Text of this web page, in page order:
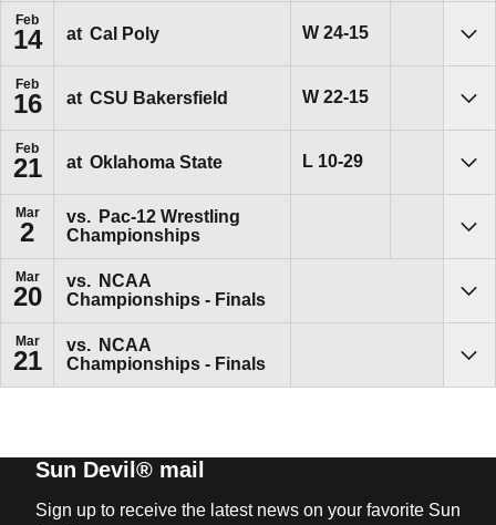
Feb
14 at Cal Poly WWin
24-15
Feb
16 at CSU Bakersfield WWin
22-15
Feb
21 at Oklahoma State L Loss
10-29
Mar
2
vs.
Pac-12 Wrestling
Championships
Mar
20
vs.
NCAA
Championships - Finals
Mar
21
vs.
NCAA
Championships - Finals
Sun Devil® mail
Sign up to receive the latest news on your favorite Sun